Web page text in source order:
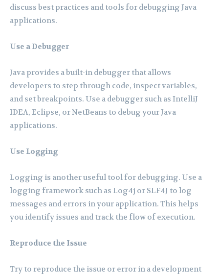
discuss best practices and tools for debugging Java
applications.
Use a Debugger
Java provides a built-in debugger that allows
developers to step through code, inspect variables,
and set breakpoints. Use a debugger such as IntelliJ
IDEA, Eclipse, or NetBeans to debug your Java
applications.
Use Logging
Logging is another useful tool for debugging. Use a
logging framework such as Log4j or SLF4J to log
messages and errors in your application. This helps
you identify issues and track the flow of execution.
Reproduce the Issue
Try to reproduce the issue or error in a development